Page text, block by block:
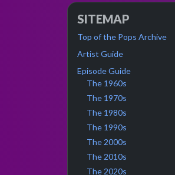
SITEMAP
Top of the Pops Archive
Artist Guide
Episode Guide
The 1960s
The 1970s
The 1980s
The 1990s
The 2000s
The 2010s
The 2020s